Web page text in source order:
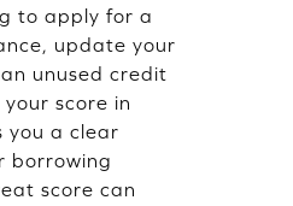
to apply for a
update your
unused credit
score in
you a clear
borrowing
score can